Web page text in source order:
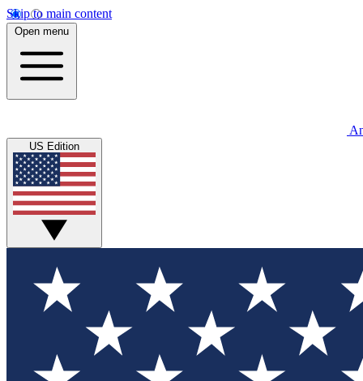
Skip to main content
Open menu
US Edition